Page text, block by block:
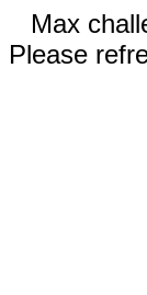
Max
Please